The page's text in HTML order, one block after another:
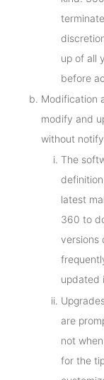
up of all
before
Modification
modify and
without
The
latest
360 to
versions
updated
are
not
for the